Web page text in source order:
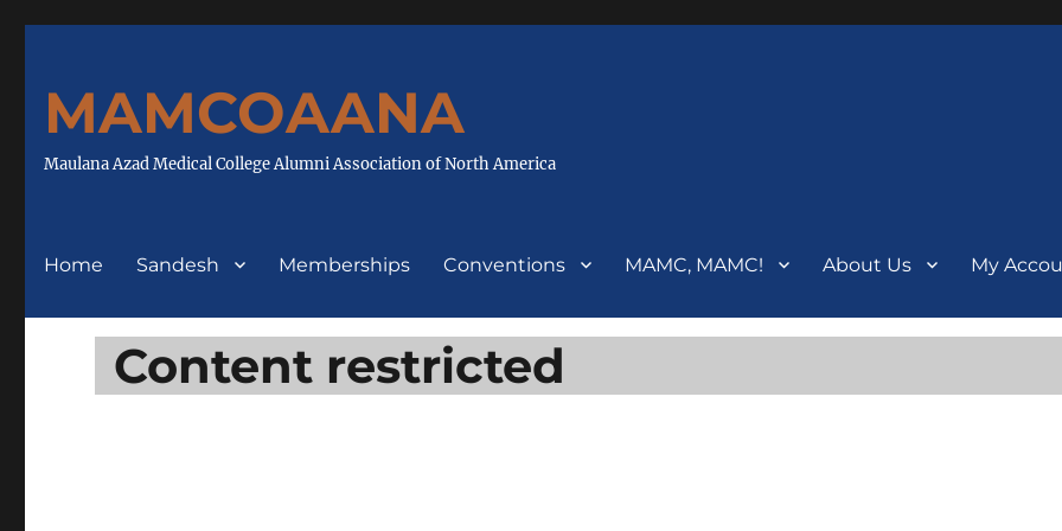
MAMCOAANA
Maulana Azad Medical College Alumni Association of North America
Home Sandesh Memberships Conventions MAMC, MAMC! About Us My
Content restricted